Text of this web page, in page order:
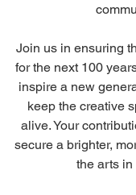
Join us in ensuring
for the next 100
inspire a new
keep the creative
alive. Your
secure a brighter,
the arts in